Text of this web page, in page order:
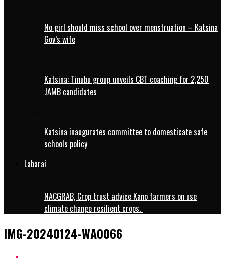
No girl should miss school over menstruation – Katsina
Gov’s wife
Katsina: Tinubu group unveils CBT coaching for 2,250
JAMB candidates
Katsina inaugurates committee to domesticate safe
schools policy
Labarai
NACGRAB, Crop trust advice Kano farmers on use
climate change resilient crops.
IMG-20240124-WA0066